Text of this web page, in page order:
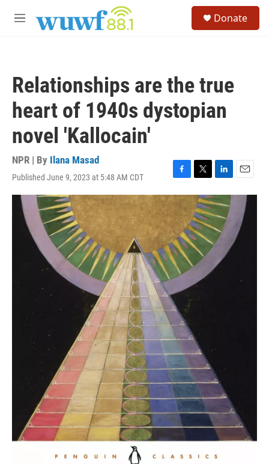
M
Donate
Relationships are the true
heart of 1940s dystopian
novel 'Kallocain'
NPR | By Ilana Masad
Published June 9, 2023 at 5:48 AM CDT
F
a
o
o
k
T
w
t
t
e
r
L
i
n
k
e
d
I
n
E
m